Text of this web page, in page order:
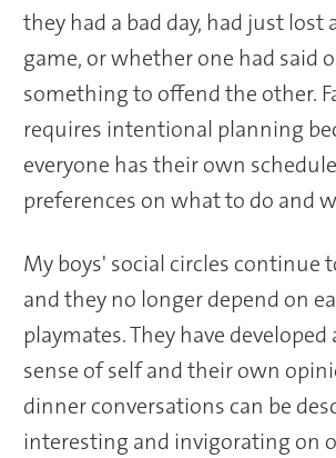
they had a bad day, had just lost
game, or whether one had said
something to offend the other.
requires intentional planning
everyone has their own
preferences on what to do and
My boys' social circles continue
and they no longer depend on
playmates. They have
sense of self and their own
dinner conversations can be
interesting and invigorating on